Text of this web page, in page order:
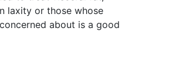
laxity or those whose
about is a good